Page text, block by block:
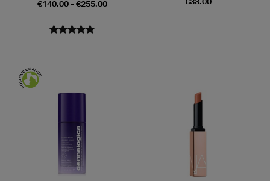
€140.00 - €255.00